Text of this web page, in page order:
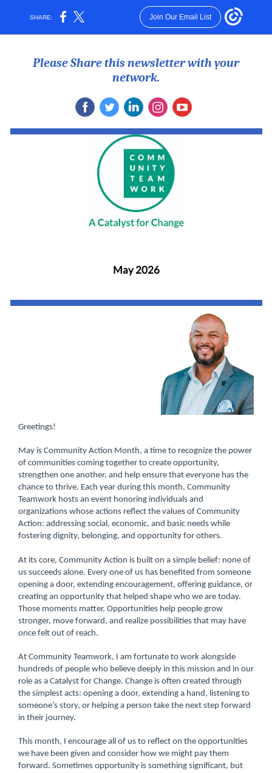
SHARE: Join Our Email List
Please Share this newsletter with your
network.
May 2026
Greetings!
May is Community Action Month, a time to recognize the power
of communities coming together to create opportunity,
strengthen one another, and help ensure that everyone has the
chance to thrive. Each year during this month, Community
Teamwork hosts an event honoring individuals and
organizations whose actions reflect the values of Community
Action: addressing social, economic, and basic needs while
fostering dignity, belonging, and opportunity for others.
At its core, Community Action is built on a simple belief: none of
us succeeds alone. Every one of us has benefited from someone
opening a door, extending encouragement, offering guidance, or
creating an opportunity that helped shape who we are today.
Those moments matter. Opportunities help people grow
stronger, move forward, and realize possibilities that may have
once felt out of reach.
At Community Teamwork, I am fortunate to work alongside
hundreds of people who believe deeply in this mission and in our
role as a Catalyst for Change. Change is often created through
the simplest acts: opening a door, extending a hand, listening to
someone’s story, or helping a person take the next step forward
in their journey.
This month, I encourage all of us to reflect on the opportunities
we have been given and consider how we might pay them
forward. Sometimes opportunity is something significant, but